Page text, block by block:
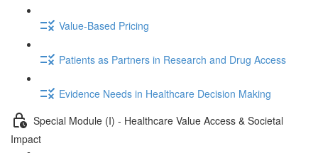
Value-Based Pricing
Patients as Partners in Research and Drug Access
Evidence Needs in Healthcare Decision Making
Special Module (I) - Healthcare Value Access & Societal
Impact